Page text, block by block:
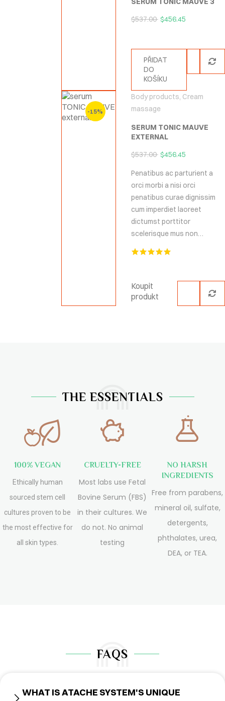
$537.00 $456.45
PŘIDAT
DO
KOŠÍKU
-15%
Body products, Cream
massage
SERUM TONIC MAUVE
EXTERNAL
$537.00 $456.45
Penatibus ac parturient a
orci morbi a nisi orci
penatibus curae dignissim
cum imperdiet laoreet
dictumst porttitor
scelerisque mus non…
Koupit
produkt
THE ESSENTIALS
100% VEGAN
Ethically human
sourced stem cell
cultures proven to be
the most effective for
all skin types.
CRUELTY-FREE
Most labs use Fetal
Bovine Serum (FBS)
in their cultures. We
do not. No animal
testing
NO HARSH
INGREDIENTS
Free from parabens,
mineral oil, sulfate,
detergents,
phthalates, urea,
DEA, or TEA.
FAQS
WHAT IS ATACHE SYSTEM'S UNIQUE